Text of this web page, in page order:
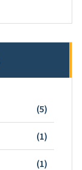
55
11
product
11